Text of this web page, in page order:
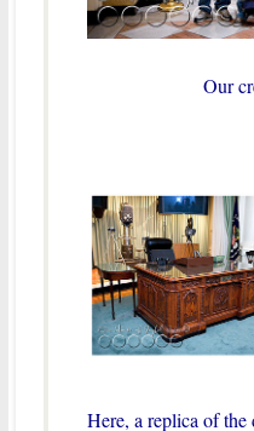
Our
Here, a replica of